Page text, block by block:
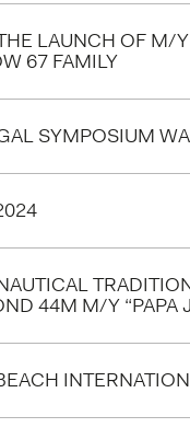
LAUNCH OF M/
67 FAMILY
SYMPOSIUM
44M M/Y “PAPA